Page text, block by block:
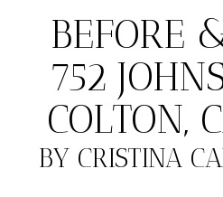
BEFORE
752
COLTON,
BY CRISTINA